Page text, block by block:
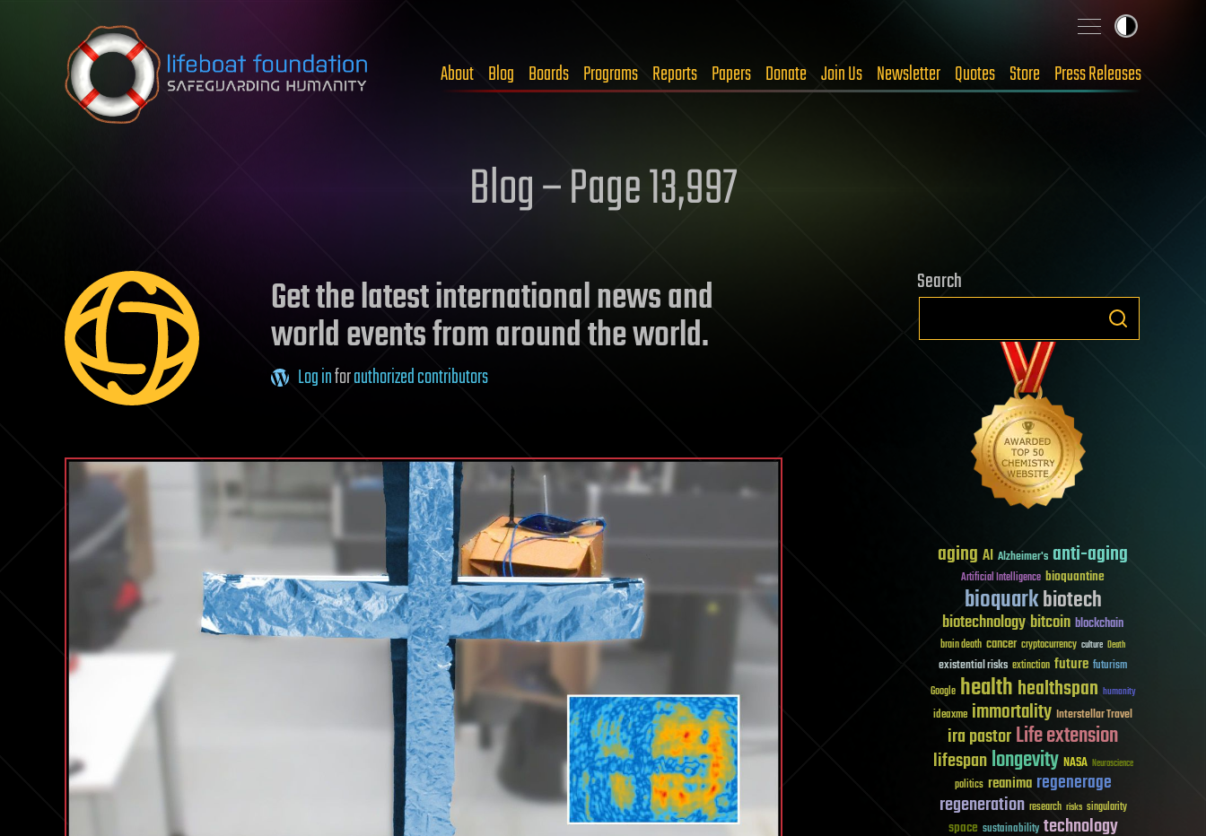
Skip to content
About Blog Boards Programs Reports Papers Donate Join Us Newsletter Quotes Store Press Releases
Blog – Page 13,997
Get the latest international news and
world events from around the world.
Log inforauthorized contributors
Search
aging AI Alzheimer's anti-aging
Artificial Intelligence bioquantine
bioquarkbiotech
biotechnologybitcoin blockchain
brain death cancer cryptocurrency culture Death
existential risks extinction future futurism
Google healthhealthspan humanity
ideaxme immortality Interstellar Travel
ira pastorLife extension
lifespanlongevity NASA Neuroscience
politics reanima regenerage
regeneration research risks singularity
space sustainability technology